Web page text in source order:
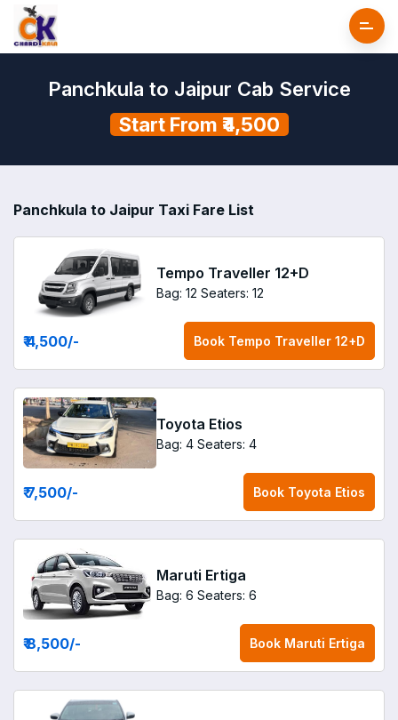
Panchkula to Jaipur Cab Service
Start From ₹4,500
Panchkula to Jaipur Taxi Fare List
Tempo Traveller 12+D
Bag: 12 Seaters: 12
₹ 4,500/- Book Tempo Traveller 12+D
Toyota Etios
Bag: 4 Seaters: 4
₹ 7,500/- Book Toyota Etios
Maruti Ertiga
Bag: 6 Seaters: 6
₹ 8,500/- Book Maruti Ertiga